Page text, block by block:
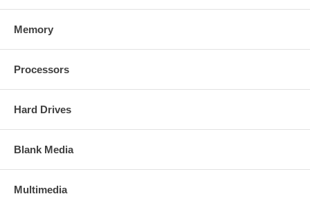
Memory
Processors
Hard Drives
Blank Media
Multimedia